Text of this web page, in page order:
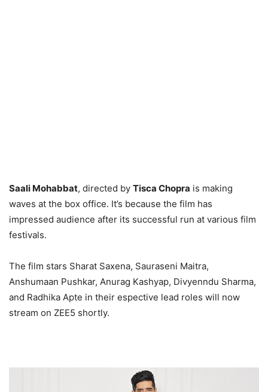
Saali Mohabbat, directed by Tisca Chopra is making
waves at the box office. It’s because the film has
impressed audience after its successful run at various film
festivals.
The film stars Sharat Saxena, Sauraseni Maitra,
Anshumaan Pushkar, Anurag Kashyap, Divyenndu Sharma,
and Radhika Apte in their espective lead roles will now
stream on ZEE5 shortly.